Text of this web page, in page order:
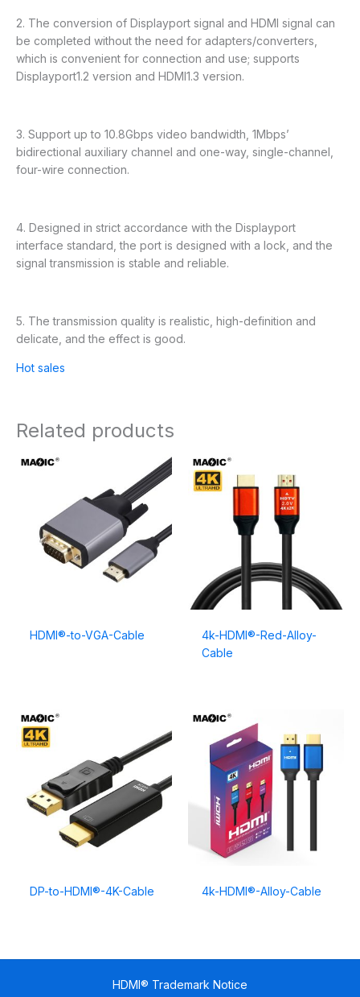
2. The conversion of Displayport signal and HDMI signal can
be completed without the need for adapters/converters,
which is convenient for connection and use; supports
Displayport1.2 version and HDMI1.3 version.
3. Support up to 10.8Gbps video bandwidth, 1Mbps’
bidirectional auxiliary channel and one-way, single-channel,
four-wire connection.
4. Designed in strict accordance with the Displayport
interface standard, the port is designed with a lock, and the
signal transmission is stable and reliable.
5. The transmission quality is realistic, high-definition and
delicate, and the effect is good.
Hot sales
Related products
HDMI®-to-VGA-Cable
4k-HDMI®-Red-Alloy-
Cable
DP-to-HDMI®-4K-Cable 4k-HDMI®-Alloy-Cable
HDMI® Trademark Notice